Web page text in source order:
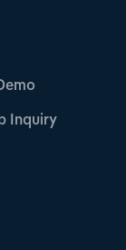
Inquiry